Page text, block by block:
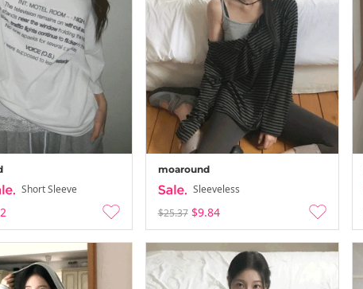
Short Sleeve
moaround
Sleeveless
$25.37 $9.84